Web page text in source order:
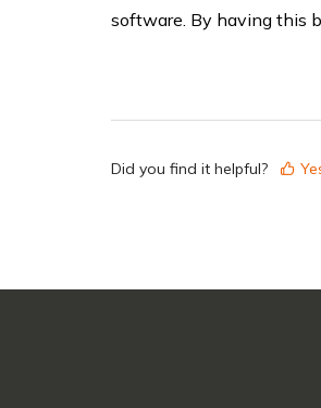
software. By having this
Did you find it helpful?